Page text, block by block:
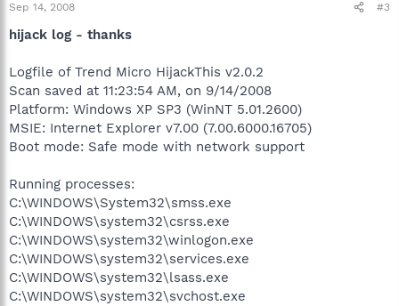
Sep 14, 2008 #3
hijack log - thanks
Logfile of Trend Micro HijackThis v2.0.2
Scan saved at 11:23:54 AM, on 9/14/2008
Platform: Windows XP SP3 (WinNT 5.01.2600)
MSIE: Internet Explorer v7.00 (7.00.6000.16705)
Boot mode: Safe mode with network support
Running processes:
C:\WINDOWS\System32\smss.exe
C:\WINDOWS\system32\csrss.exe
C:\WINDOWS\system32\winlogon.exe
C:\WINDOWS\system32\services.exe
C:\WINDOWS\system32\lsass.exe
C:\WINDOWS\system32\svchost.exe